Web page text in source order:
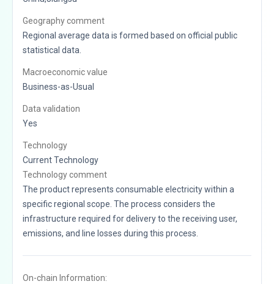
Geography comment
Regional average data is formed based on official public
statistical data.
Macroeconomic value
Business-as-Usual
Data validation
Yes
Technology
Current Technology
Technology comment
The product represents consumable electricity within a
specific regional scope. The process considers the
infrastructure required for delivery to the receiving user,
emissions, and line losses during this process.
On-chain Information: